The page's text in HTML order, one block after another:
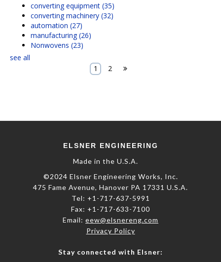
converting equipment (35)
converting machinery (32)
automation (27)
manufacturing(26)
Nonwovens (23)
see all
1
2
ELSNER ENGINEERING
Made in the U.S.A.
©2024 Elsner Engineering Works, Inc.
475 Fame Avenue, Hanover PA 17331 U.S.A.
Tel: +1-717-637-5991
​Fax: +1-717-633-7100
Email: eew@elsnereng.co​m
Privacy Policy
Stay connected with Elsner: